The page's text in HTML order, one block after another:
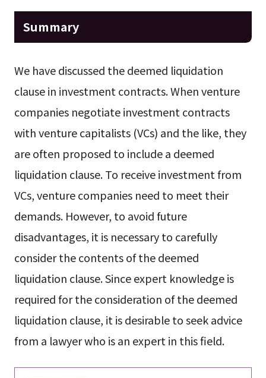
Summary
We have discussed the deemed liquidation
clause in investment contracts. When venture
companies negotiate investment contracts
with venture capitalists (VCs) and the like, they
are often proposed to include a deemed
liquidation clause. To receive investment from
VCs, venture companies need to meet their
demands. However, to avoid future
disadvantages, it is necessary to carefully
consider the contents of the deemed
liquidation clause. Since expert knowledge is
required for the consideration of the deemed
liquidation clause, it is desirable to seek advice
from a lawyer who is an expert in this field.